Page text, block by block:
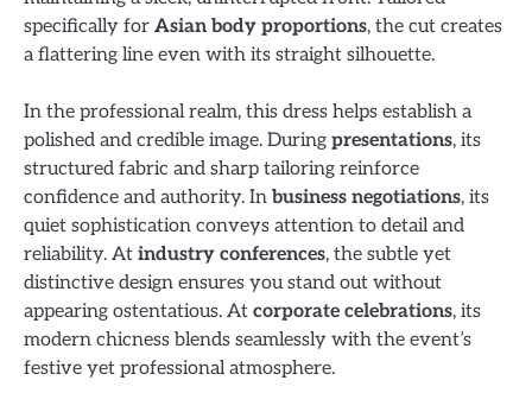
specifically for Asian body proportions, the cut creates
a flattering line even with its straight silhouette.
In the professional realm, this dress helps establish a
polished and credible image. During presentations, its
structured fabric and sharp tailoring reinforce
confidence and authority. In business negotiations, its
quiet sophistication conveys attention to detail and
reliability. At industry conferences, the subtle yet
distinctive design ensures you stand out without
appearing ostentatious. At corporate celebrations, its
modern chicness blends seamlessly with the event’s
festive yet professional atmosphere.